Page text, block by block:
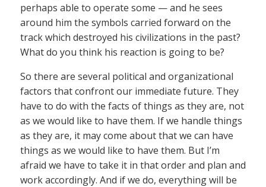
perhaps able to operate some — and he sees
around him the symbols carried forward on the
track which destroyed his civilizations in the past?
What do you think his reaction is going to be?
So there are several political and organizational
factors that confront our immediate future. They
have to do with the facts of things as they are, not
as we would like to have them. If we handle things
as they are, it may come about that we can have
things as we would like to have them. But I’m
afraid we have to take it in that order and plan and
work accordingly. And if we do, everything will be